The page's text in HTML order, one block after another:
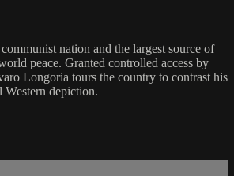
nation and the largest source of
peace. Granted controlled access by
Longoria tours the country to contrast his
depiction.